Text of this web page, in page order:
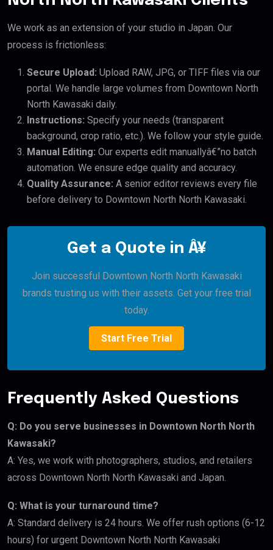
We work as an extension of your studio in Japan. Our
process is frictionless:
Secure Upload: Upload RAW, JPG, or TIFF files via our
portal. We handle large volumes from Downtown North
North Kawasaki daily.
Instructions: Specify your needs (transparent
background, crop ratio, etc.). We follow your style guide.
Manual Editing: Our experts edit manuallyâ€”no batch
automation. We ensure edge quality and accuracy.
Quality Assurance: A senior editor reviews every file
before delivery to Downtown North North Kawasaki.
Get a Quote in Â¥
Join successful Downtown North North Kawasaki
brands trusting us with their assets. Get your free trial
today.
Start Free Trial
Frequently Asked Questions
Q: Do you serve businesses in Downtown North North
Kawasaki?
A: Yes, we work with photographers, studios, and retailers
across Downtown North North Kawasaki and Japan.
Q: What is your turnaround time?
A: Standard delivery is 24 hours. We offer rush options (6-12
hours) for urgent Downtown North North Kawasaki